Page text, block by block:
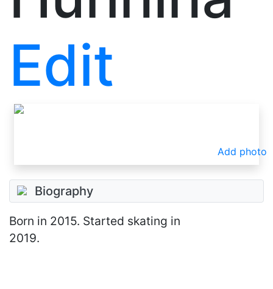
Edit
Add photo
Biography
Born in 2015. Started skating in
2019.